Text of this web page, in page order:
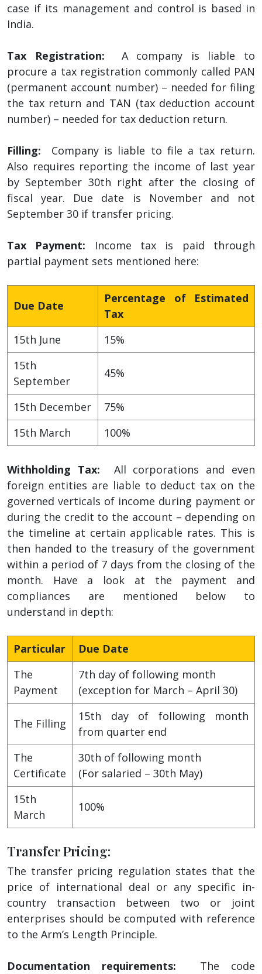
case if its management and control is based in
India.
Tax Registration:
A company is liable to
procure a tax registration commonly called PAN
(permanent account number) – needed for filing
the tax return and TAN (tax deduction account
number) – needed for tax deduction return.
Filling:
Company is liable to file a tax return.
Also requires reporting the income of last year
by September 30th right after the closing of
fiscal year. Due date is November and not
September 30 if transfer pricing.
Tax Payment: Income tax is paid through
partial payment sets mentioned here:
Due Date
Percentage of Estimated
Tax
15th June
15%
15th
September
45%
15th December
75%
15th March
100%
Withholding Tax: All corporations and even
foreign entities are liable to deduct tax on the
governed verticals of income during payment or
during the credit to the account – depending on
the timeline at certain applicable rates. This is
then handed to the treasury of the government
within a period of 7 days from the closing of the
month. Have a look at the payment and
compliances are mentioned below to
understand in depth:
Particular
Due Date
The
Payment
7th day of following month
(exception for March – April 30)
The Filling
15th day of following month
from quarter end
The
Certificate
30th of following month
(For salaried – 30th May)
15th
March
100%
Transfer Pricing:
The transfer pricing regulation states that the
price of international deal or any specific in-
country transaction between two or joint
enterprises should be computed with reference
to the Arm’s Length Principle.
Documentation requirements: The code